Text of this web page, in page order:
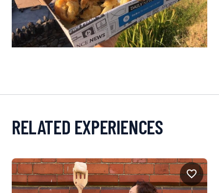
RELATED EXPERIENCES